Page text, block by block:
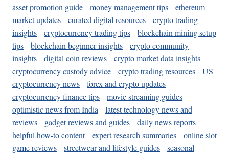
asset promotion guide
money management tips
ethereum
market updates
curated digital resources
crypto trading
insights
cryptocurrency trading tips
blockchain mining setup
tips
blockchain beginner insights
crypto community
insights
digital coin reviews
crypto market data insights
cryptocurrency custody advice
crypto trading resources
US
cryptocurrency news
forex and crypto updates
cryptocurrency finance tips
movie streaming guides
optimistic news from India
latest technology news and
reviews
gadget reviews and guides
daily news reports
helpful how-to content
expert research summaries
online slot
game reviews
streetwear and lifestyle guides
seasonal